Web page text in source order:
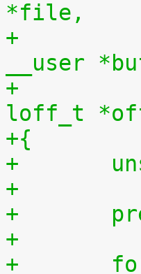
*file,
+				    const char
__user
+				    size_t len,
loff_t
+{
+
+
+
+
+